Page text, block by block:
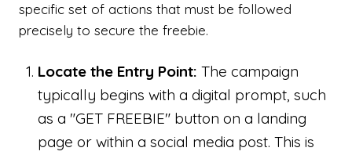
specific set of actions that must be followed
precisely to secure the freebie.
Locate the Entry Point: The campaign
typically begins with a digital prompt, such
as a "GET FREEBIE" button on a landing
page or within a social media post. This is